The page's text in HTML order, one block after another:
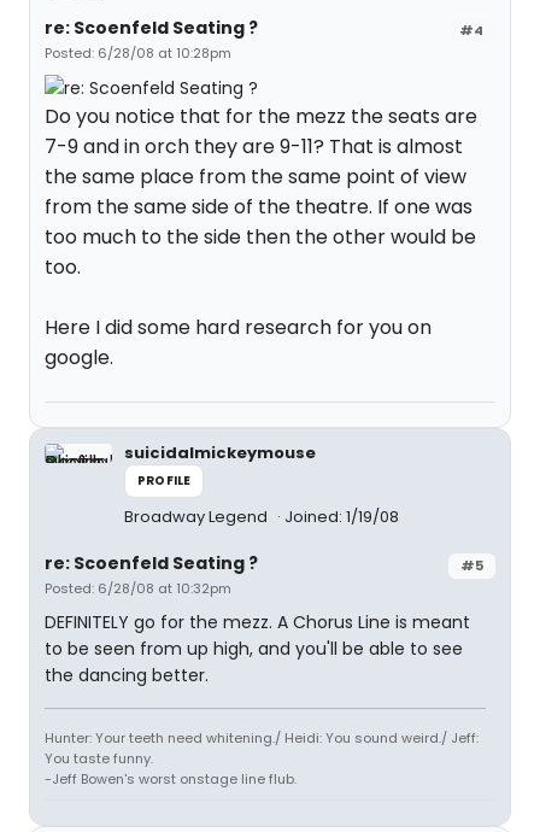
#4
re: Scoenfeld Seating ?
Posted: 6/28/08 at 10:28pm
Do you notice that for the mezz the seats are
7-9 and in orch they are 9-11? That is almost
the same place from the same point of view
from the same side of the theatre. If one was
too much to the side then the other would be
too.
Here I did some hard research for you on
google.
suicidalmickeymouse
PROFILE
Broadway Legend Joined: 1/19/08
#5
re: Scoenfeld Seating ?
Posted: 6/28/08 at 10:32pm
DEFINITELY go for the mezz. A Chorus Line is meant
to be seen from up high, and you'll be able to see
the dancing better.
Hunter: Your teeth need whitening./ Heidi: You sound weird./ Jeff:
You taste funny.
-Jeff Bowen's worst onstage line flub.